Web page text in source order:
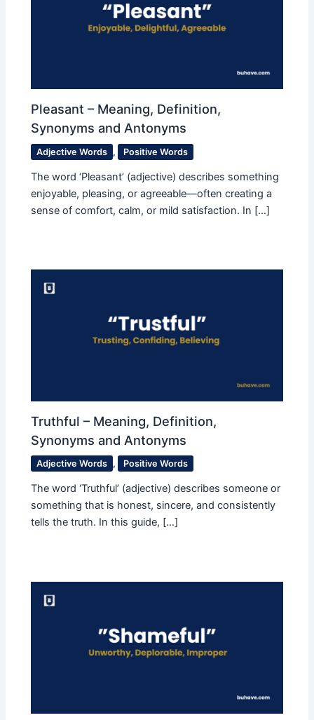
Pleasant – Meaning, Definition,
Synonyms and Antonyms
Adjective Words , Positive Words
The word ‘Pleasant’ (adjective) describes something
enjoyable, pleasing, or agreeable—often creating a
sense of comfort, calm, or mild satisfaction. In […]
Truthful – Meaning, Definition,
Synonyms and Antonyms
Adjective Words , Positive Words
The word ‘Truthful’ (adjective) describes someone or
something that is honest, sincere, and consistently
tells the truth. In this guide, […]